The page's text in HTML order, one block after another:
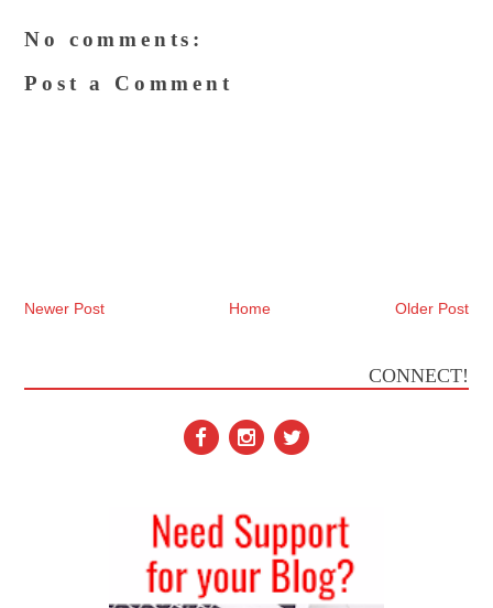
No comments:
Post a Comment
Newer Post Older Post
Home
CONNECT!